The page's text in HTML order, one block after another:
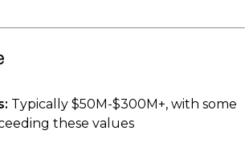
Typically $50M-$300M+, with some
these values